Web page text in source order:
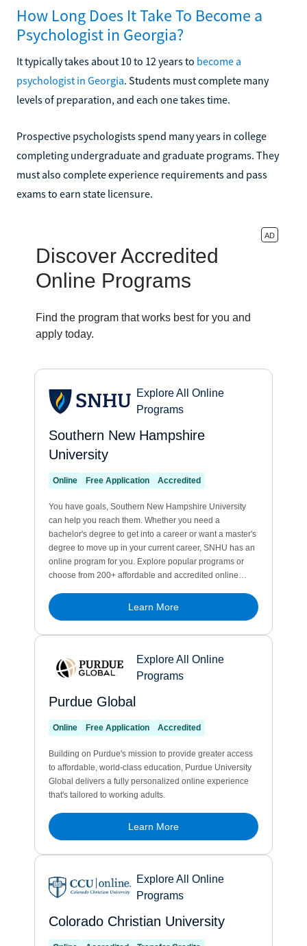
How Long Does It Take To Become a
Psychologist in Georgia?
It typically takes about 10 to 12 years to become a
psychologist in Georgia. Students must complete many
levels of preparation, and each one takes time.
Prospective psychologists spend many years in college
completing undergraduate and graduate programs. They
must also complete experience requirements and pass
exams to earn state licensure.